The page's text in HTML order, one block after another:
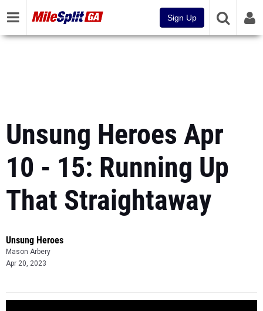
Sign Up
Unsung Heroes Apr
10 - 15: Running Up
That Straightaway
Unsung Heroes
Mason Arbery
Apr 20, 2023